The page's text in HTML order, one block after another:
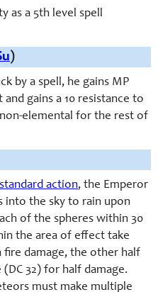
as a 5th level spell
)
by a spell, he gains MP
gains a 10 resistance to
elemental for the rest of
standard action, the Emperor
the sky to rain upon
of the spheres within 30
the area of effect take
fire damage, the other half
32) for half damage.
must make multiple